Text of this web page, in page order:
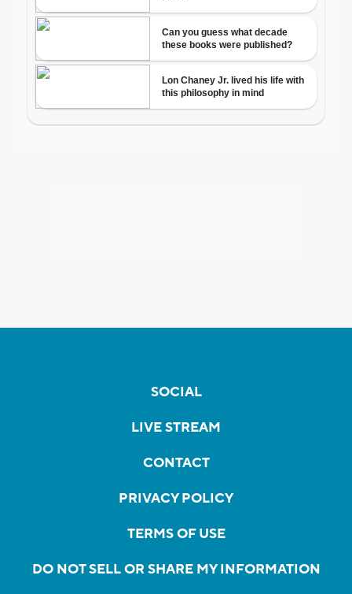
SOCIAL
LIVE STREAM
CONTACT
PRIVACY POLICY
TERMS OF USE
DO NOT SELL OR SHARE MY INFORMATION